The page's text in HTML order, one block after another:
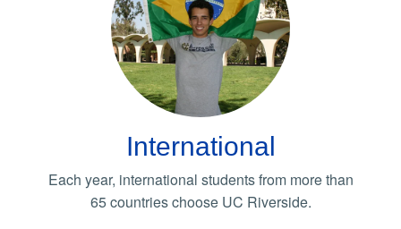
International
Each year, international students from more than
65 countries choose UC Riverside.